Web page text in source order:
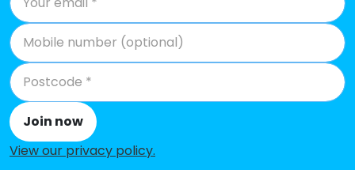
Bridekirk Dovenby CofE Primary
School
Wigton Nursery and Infant School
-£88,972
All Saints' CofE School
St Michael's CofE Primary School
Stoneraise School
Join now
View our privacy policy.